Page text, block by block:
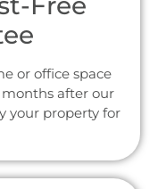
or office space
after our
your property for